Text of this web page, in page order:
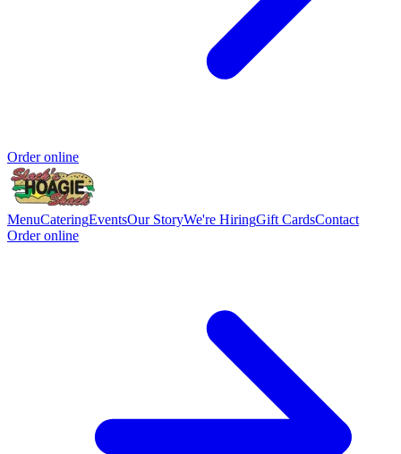
Order online
MenuCateringEventsOur StoryWe're HiringGift CardsContact
Order online